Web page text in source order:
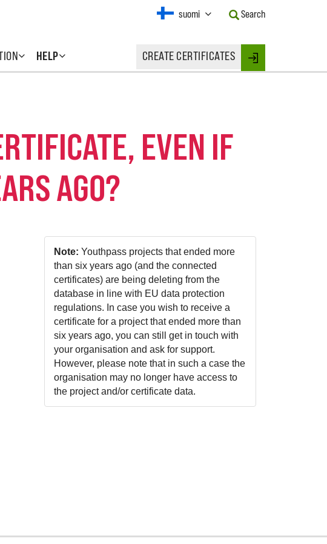
HELP CREATE CERTIFICATES Login
Current
suomi
Button
to
Search
EVEN IF
AGO?
Note: Youthpass projects that ended more
than six years ago (and the connected
certificates) are being deleting from the
database in line with EU data protection
regulations. In case you wish to receive a
certificate for a project that ended more than
six years ago, you can still get in touch with
your organisation and ask for support.
However, please note that in such a case the
organisation may no longer have access to
the project and/or certificate data.